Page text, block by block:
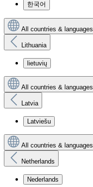
한국어
All countries & languages
Lithuania
lietuvių
All countries & languages
Latvia
Latviešu
All countries & languages
Netherlands
Nederlands